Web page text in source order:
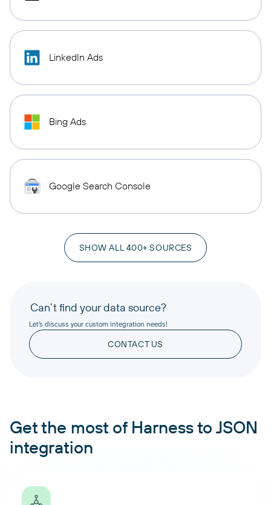
LinkedIn Ads
Bing Ads
Google Search Console
SHOW ALL 400+ SOURCES
Can’t find your data source?
Let’s discuss your custom integration needs!
CONTACT US
Get the most of Harness to JSON
integration